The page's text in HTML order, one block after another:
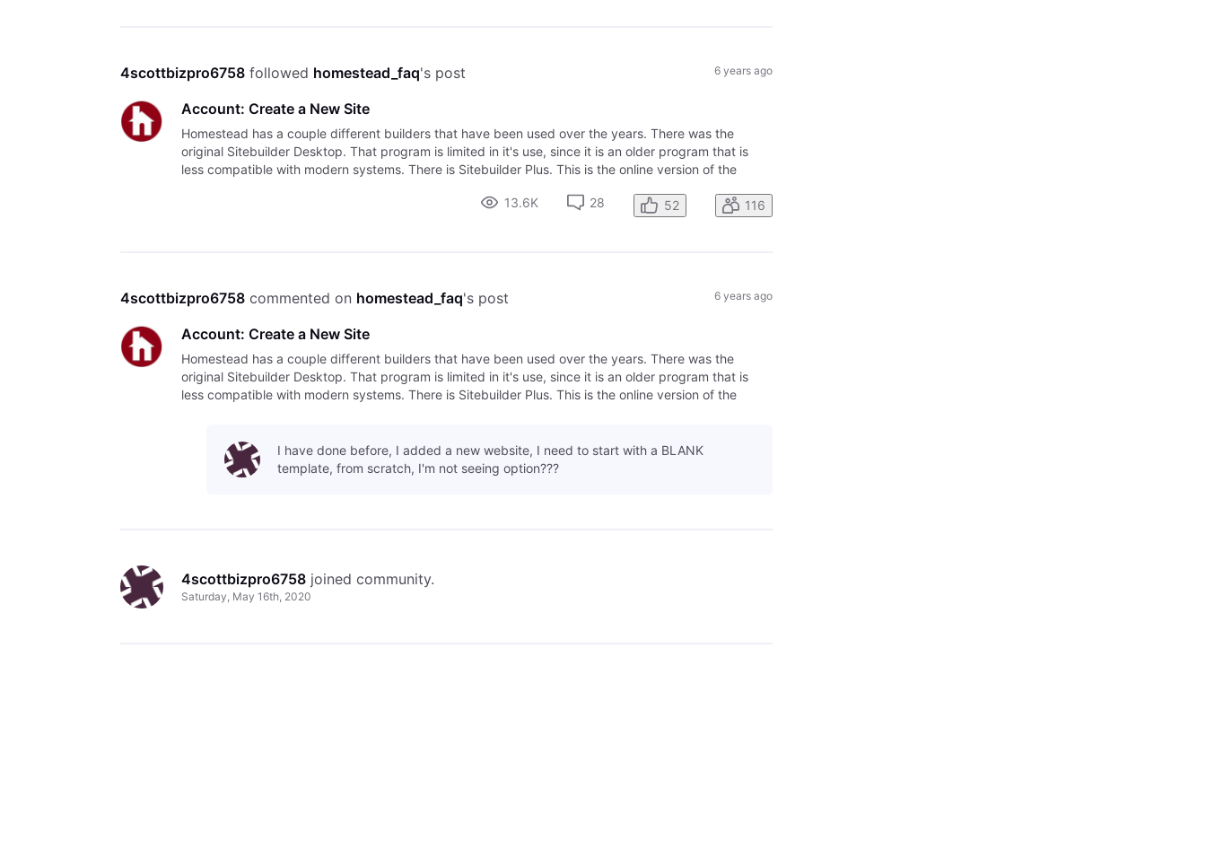
4scottbizpro6758 followed homestead_faq's post 6 years ago
Account: Create a New Site
Homestead has a couple different builders that have been used over the years. There was the
original Sitebuilder Desktop. That program is limited in it's use, since it is an older program that is
less compatible with modern systems. There is Sitebuilder Plus. This is the online version of the
13.6K
28 52 116
4scottbizpro6758 commented on homestead_faq's post 6 years ago
Account: Create a New Site
Homestead has a couple different builders that have been used over the years. There was the
original Sitebuilder Desktop. That program is limited in it's use, since it is an older program that is
less compatible with modern systems. There is Sitebuilder Plus. This is the online version of the
I have done before, I added a new website, I need to start with a BLANK
template, from scratch, I'm not seeing option???
4scottbizpro6758 joined community.
Saturday, May 16th, 2020